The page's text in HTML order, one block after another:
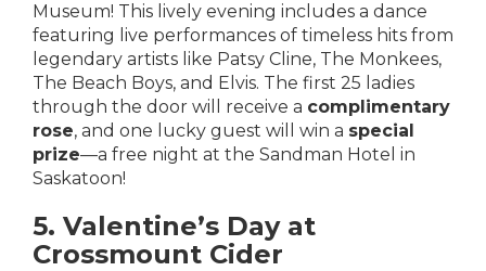
Museum! This lively evening includes a dance
featuring live performances of timeless hits from
legendary artists like Patsy Cline, The Monkees,
The Beach Boys, and Elvis. The first 25 ladies
through the door will receive a complimentary
rose, and one lucky guest will win a special
prize—a free night at the Sandman Hotel in
Saskatoon!
5. Valentine’s Day at
Crossmount Cider